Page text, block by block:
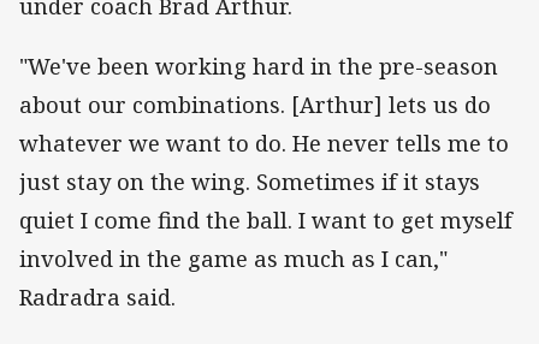
under coach Brad Arthur.
"We've been working hard in the pre-season
about our combinations. [Arthur] lets us do
whatever we want to do. He never tells me to
just stay on the wing. Sometimes if it stays
quiet I come find the ball. I want to get myself
involved in the game as much as I can,"
Radradra said.